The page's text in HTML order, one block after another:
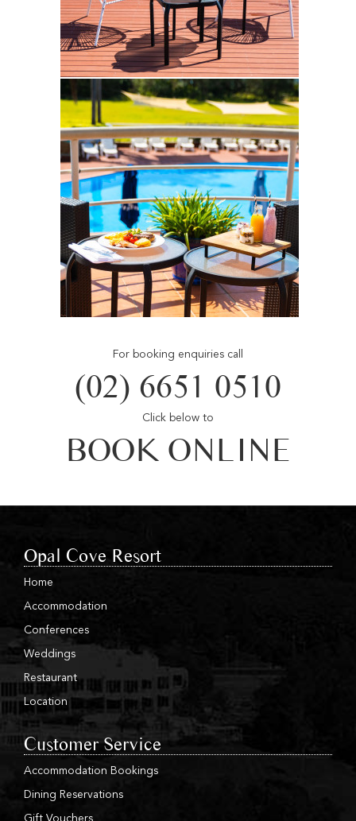
For booking enquiries call
(02) 6651 0510
Click below to
BOOK ONLINE
Opal Cove Resort
Home
Accommodation
Conferences
Weddings
Restaurant
Location
Customer Service
Accommodation Bookings
Dining Reservations
Gift Vouchers